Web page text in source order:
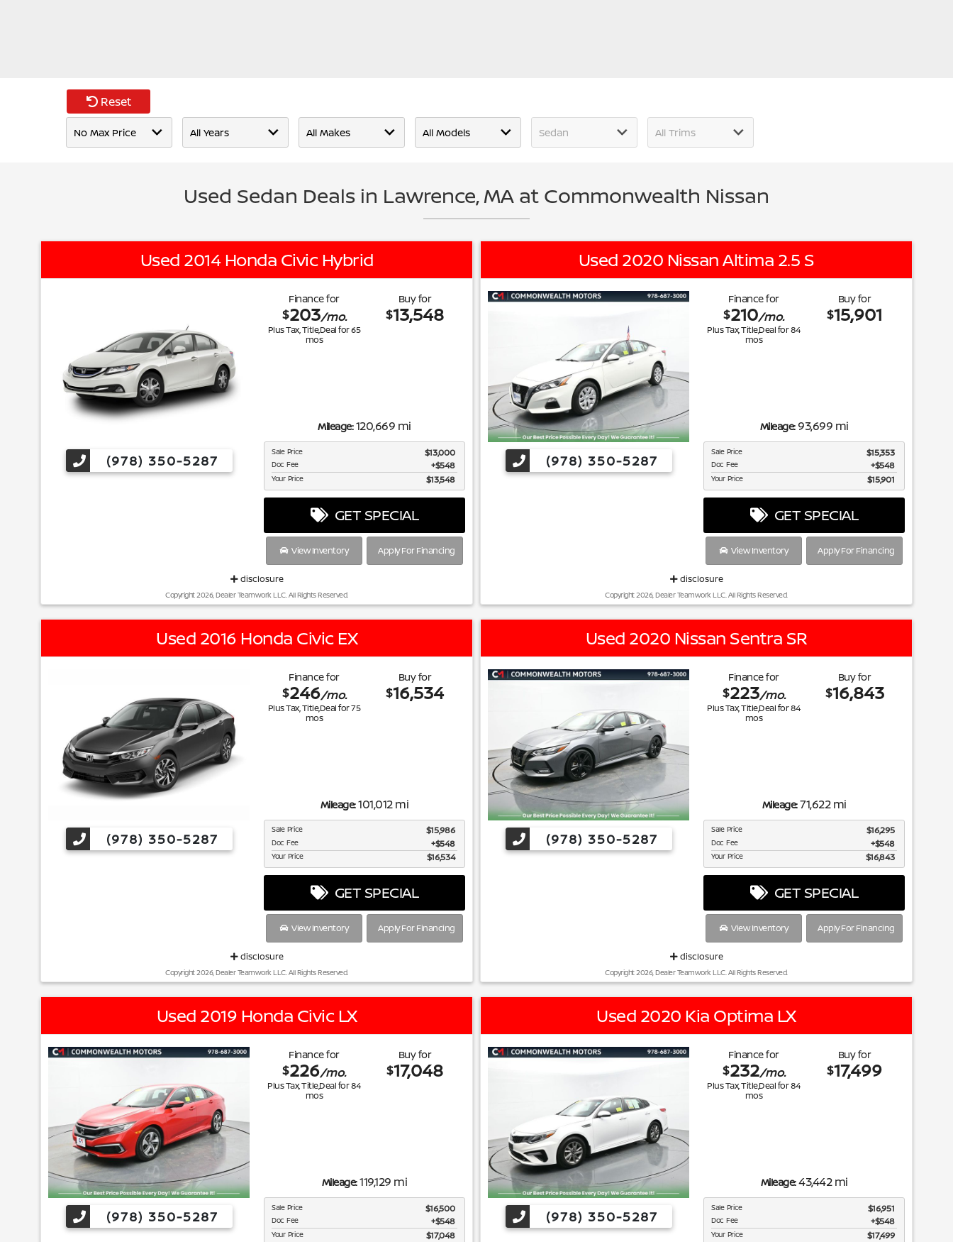
Reset
Used Sedan Deals in Lawrence, MA at Commonwealth Nissan
Used 2014 Honda Civic Hybrid
(978) 350-5287
Finance for
$203/mo.
Plus Tax, Title,Deal for65
mos
Buy for
$13,548
Mileage:120,669 mi
Sale Price $13,000
Doc Fee $548
Your Price $13,548
GET SPECIAL
View Inventory Apply For Financing
disclosure
Copyright 2026, Dealer Teamwork LLC. All Rights Reserved.
Used 2020 Nissan Altima 2.5 S
(978) 350-5287
Finance for
$210/mo.
Plus Tax, Title,Deal for84
mos
Buy for
$15,901
Mileage:93,699 mi
Sale Price $15,353
Doc Fee $548
Your Price $15,901
GET SPECIAL
View Inventory Apply For Financing
disclosure
Copyright 2026, Dealer Teamwork LLC. All Rights Reserved.
Used 2016 Honda Civic EX
(978) 350-5287
Finance for
$246/mo.
Plus Tax, Title,Deal for75
mos
Buy for
$16,534
Mileage:101,012 mi
Sale Price $15,986
Doc Fee $548
Your Price $16,534
GET SPECIAL
View Inventory Apply For Financing
disclosure
Copyright 2026, Dealer Teamwork LLC. All Rights Reserved.
Used 2020 Nissan Sentra SR
(978) 350-5287
Finance for
$223/mo.
Plus Tax, Title,Deal for84
mos
Buy for
$16,843
Mileage:71,622 mi
Sale Price $16,295
Doc Fee $548
Your Price $16,843
GET SPECIAL
View Inventory Apply For Financing
disclosure
Copyright 2026, Dealer Teamwork LLC. All Rights Reserved.
Used 2019 Honda Civic LX
(978) 350-5287
Finance for
$226/mo.
Plus Tax, Title,Deal for84
mos
Buy for
$17,048
Mileage:119,129 mi
Sale Price $16,500
Doc Fee $548
Your Price $17,048
Used 2020 Kia Optima LX
(978) 350-5287
Finance for
$232/mo.
Plus Tax, Title,Deal for84
mos
Buy for
$17,499
Mileage:43,442 mi
Sale Price $16,951
Doc Fee $548
Your Price $17,499